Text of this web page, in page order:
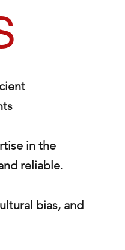
in the
reliable.
bias, and